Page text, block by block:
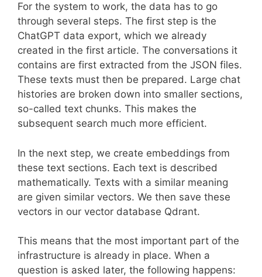
For the system to work, the data has to go
through several steps. The first step is the
ChatGPT data export, which we already
created in the first article. The conversations it
contains are first extracted from the JSON files.
These texts must then be prepared. Large chat
histories are broken down into smaller sections,
so-called text chunks. This makes the
subsequent search much more efficient.
In the next step, we create embeddings from
these text sections. Each text is described
mathematically. Texts with a similar meaning
are given similar vectors. We then save these
vectors in our vector database Qdrant.
This means that the most important part of the
infrastructure is already in place. When a
question is asked later, the following happens: